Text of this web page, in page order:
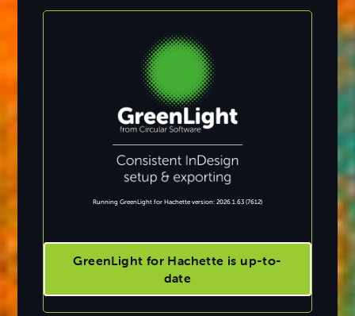
Running GreenLight for Hachette version: 2026.1.63 (7612)
GreenLight for Hachette is up-to-
date